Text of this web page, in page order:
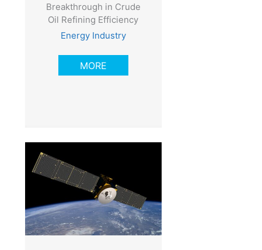
Breakthrough in Crude
Oil Refining Efficiency
Energy Industry
MORE